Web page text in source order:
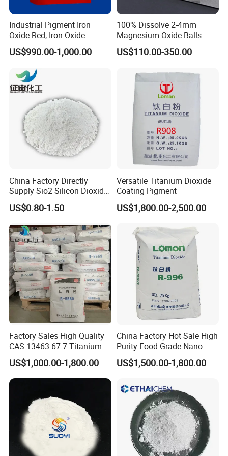
2 Shipping by express, by air, by sea according to customers'
requirements to find the most suitable way,
3 Responsible for the damage during the shipping process, will
1.)Full set of lithium battery materials,including :
other cathode&anode battery materials;Alumimun
foil,copper foils,battery separator,etc.
2.)Full set of lithium battery equipments,for example:
mixing machine --coating machine--oven--rolling machine--
Industrial Pigment Iron
Oxide Red, Iron Oxide
US$990.00-1,000.00
100% Dissolve 2-4mm
Magnesium Oxide Balls
Used for The Soil
US$110.00-350.00
China Factory Directly
Supply Sio2 Silicon Dioxide
Fumed Silica Powder CAS
7631-86-9
US$0.80-1.50
Versatile Titanium Dioxide
Coating Pigment
US$1,800.00-2,500.00
Factory Sales High Quality
CAS 13463-67-7 Titanium
Dioxide TiO2
US$1,000.00-1,800.00
China Factory Hot Sale High
Purity Food Grade Nano
TiO2
US$1,500.00-1,800.00